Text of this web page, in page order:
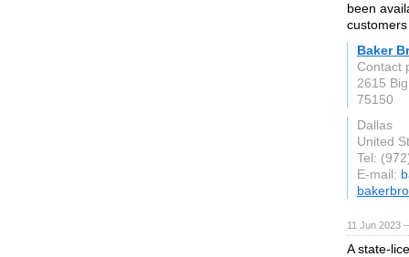
been
Baker
Contact
2615
75150
Dallas
United
Tel:
E-mail:
11 Jun 2023
A state-